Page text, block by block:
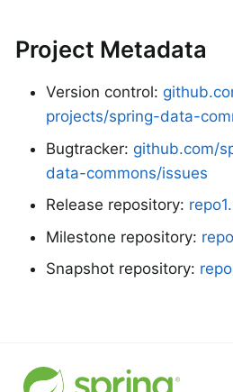
Project Metadata
Version control:
projects/spring-data-
Bugtracker: github.com/
data-commons/issues
Release repository:
Milestone repository:
Snapshot repository: